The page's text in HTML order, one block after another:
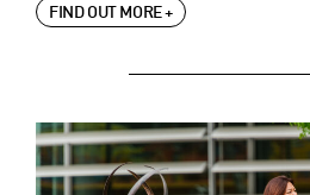
FIND OUT MORE +